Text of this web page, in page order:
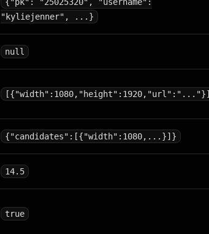
"kyliejenner", ...}
null
[{"width":1080,"height":1920,"url":"..."}]
{"candidates":[{"width":1080,...}]}
14.5
true